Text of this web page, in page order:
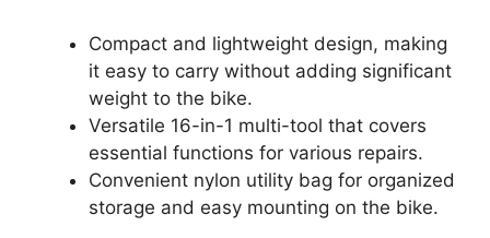
Compact and lightweight design, making
it easy to carry without adding significant
weight to the bike.
Versatile 16-in-1 multi-tool that covers
essential functions for various repairs.
Convenient nylon utility bag for organized
storage and easy mounting on the bike.